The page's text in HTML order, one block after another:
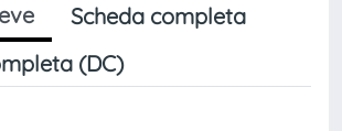
Scheda completa
(DC)